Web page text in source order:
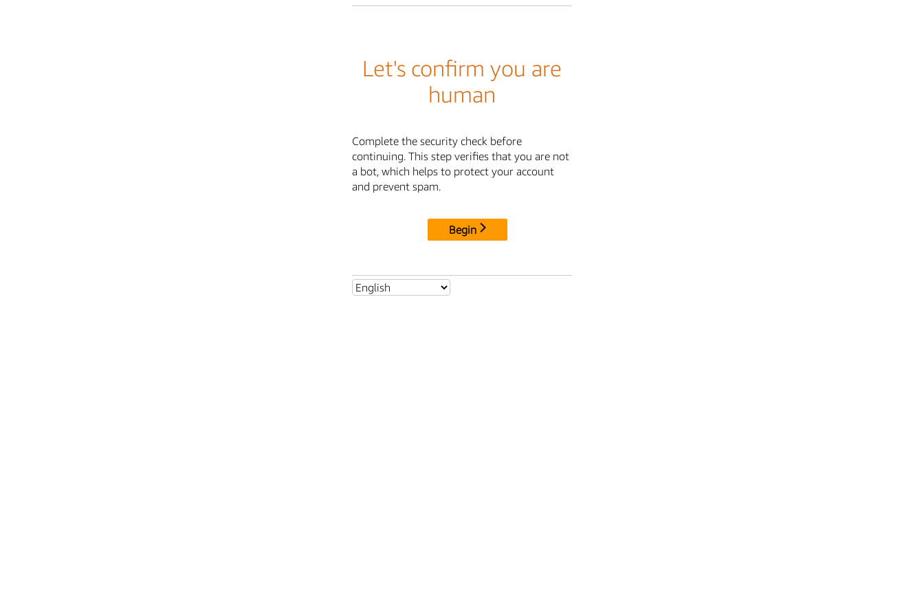
Let's confirm you are
human
Complete the security check before
continuing. This step verifies that you are not
a bot, which helps to protect your account
and prevent spam.
Begin